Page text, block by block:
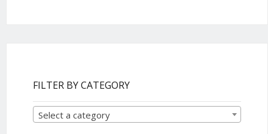
FILTER BY CATEGORY
Select a category